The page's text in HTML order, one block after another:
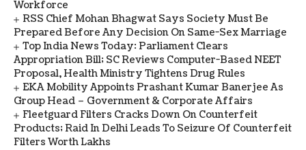
Workforce
RSS Chief Mohan Bhagwat Says Society Must Be
Prepared Before Any Decision On Same-Sex Marriage
Top India News Today: Parliament Clears
Appropriation Bill; SC Reviews Computer-Based NEET
Proposal, Health Ministry Tightens Drug Rules
EKA Mobility Appoints Prashant Kumar Banerjee As
Group Head – Government & Corporate Affairs
Fleetguard Filters Cracks Down On Counterfeit
Products; Raid In Delhi Leads To Seizure Of Counterfeit
Filters Worth Lakhs